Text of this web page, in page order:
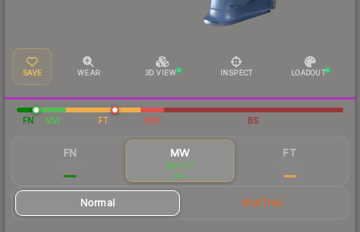
SAVE WEAR 3D VIEW INSPECT LOADOUT
FN MW FT WW BS
FN MW
$29.77
FT
Normal StatTrak